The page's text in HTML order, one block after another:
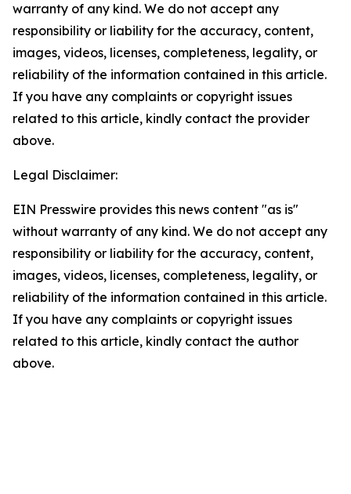
warranty of any kind. We do not accept any
responsibility or liability for the accuracy, content,
images, videos, licenses, completeness, legality, or
reliability of the information contained in this article.
If you have any complaints or copyright issues
related to this article, kindly contact the provider
above.
Legal Disclaimer:
EIN Presswire provides this news content "as is"
without warranty of any kind. We do not accept any
responsibility or liability for the accuracy, content,
images, videos, licenses, completeness, legality, or
reliability of the information contained in this article.
If you have any complaints or copyright issues
related to this article, kindly contact the author
above.